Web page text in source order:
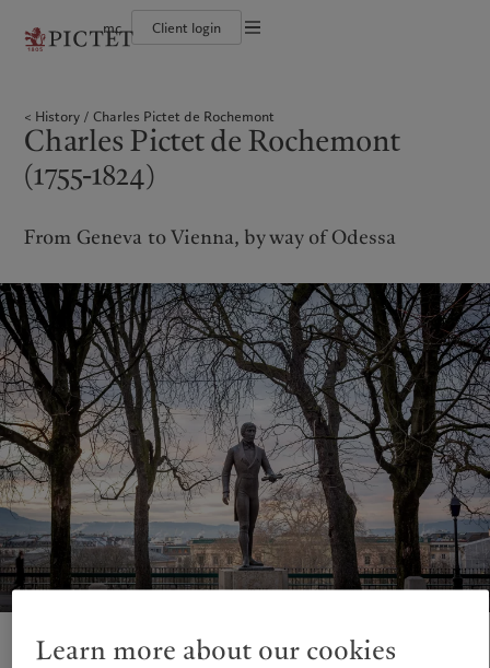
mc Client login
Annual review
Corporate ratings
Careers
Diversity, equity and inclusion
History
Institutional investors
Asset services
Beyond markets
Subscribe
Climate action plan
Climate investment principles
Sustainability governance
Pictet Group Foundation
Prix Pictet
Americas
Canada (en)|Canada (fr)
Hong Kong SAR|香港特別行政區
|
香港特别行政区
日本
Singapore|新加坡
Taiwan|台灣
Europe
Belgique
Deutschland
Spain|España
France
Italia
Italy
Luxembourg (fr)|
Luxembourg
(en)|Luxemburg (de)
Switzerland
Schweiz
Svizzera
Middle East
Israel
United Arab Emirates
Who we are
Pictet Group Partners
Corporate ratings
Careers
Diversity, equity and inclusion
History
Campus Pictet de Rochemont
Financial institutions and
Intermediaries
Institutional investors
What we do
Wealth management
Alternative investments
Asset services
Insights
Latest insights
Markets
Beyond markets
Subscribe
Sustainability
Cookies policy
Privacy notice
History Charles Pictet de Rochemont
Charles Pictet de Rochemont
(1755-1824)
From Geneva to Vienna, by way of Odessa
Learn more about our cookies